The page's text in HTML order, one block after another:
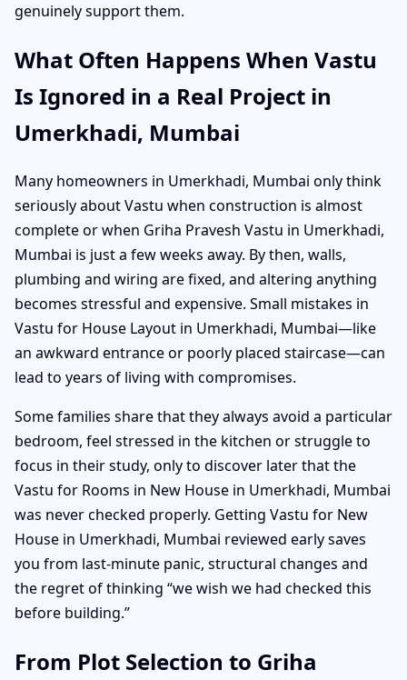
genuinely support them.
What Often Happens When Vastu
Is Ignored in a Real Project in
Umerkhadi, Mumbai
Many homeowners in Umerkhadi, Mumbai only think
seriously about Vastu when construction is almost
complete or when Griha Pravesh Vastu in Umerkhadi,
Mumbai is just a few weeks away. By then, walls,
plumbing and wiring are fixed, and altering anything
becomes stressful and expensive. Small mistakes in
Vastu for House Layout in Umerkhadi, Mumbai—like
an awkward entrance or poorly placed staircase—can
lead to years of living with compromises.
Some families share that they always avoid a particular
bedroom, feel stressed in the kitchen or struggle to
focus in their study, only to discover later that the
Vastu for Rooms in New House in Umerkhadi, Mumbai
was never checked properly. Getting Vastu for New
House in Umerkhadi, Mumbai reviewed early saves
you from last-minute panic, structural changes and
the regret of thinking “we wish we had checked this
before building.”
From Plot Selection to Griha